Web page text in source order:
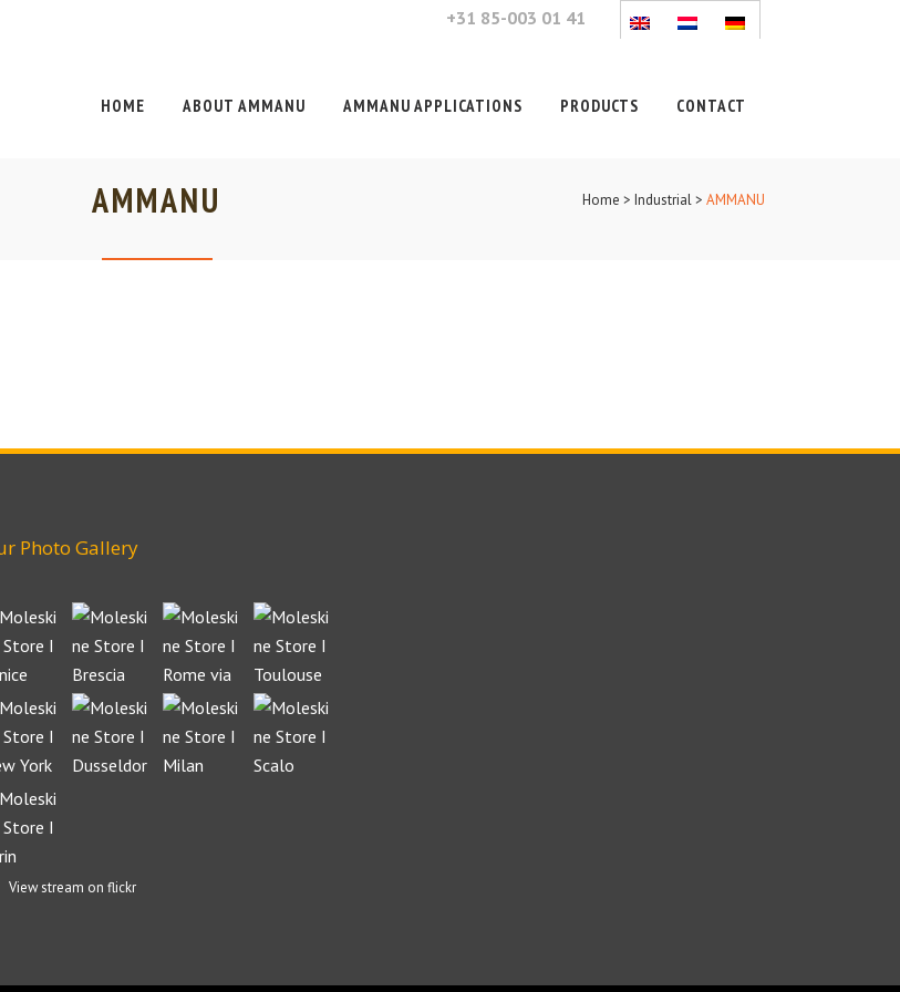
+31 85-003 01 41
HOME ABOUT AMMANU AMMANU APPLICATIONS PRODUCTS CONTACT
AMMANU Home > Industrial> AMMANU
Photo Gallery
View stream on flickr